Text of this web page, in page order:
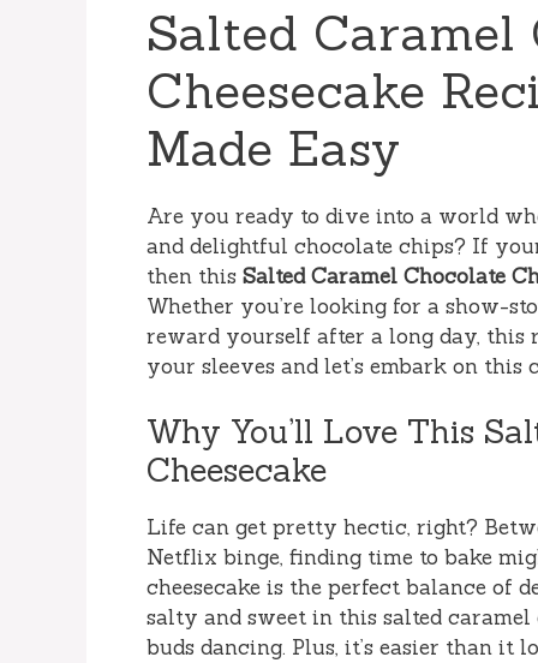
Salted Caramel
Cheesecake
Made Easy
Are you ready to dive into a world
and delightful chocolate chips? If
then this Salted Caramel Chocolate
Whether you’re looking for a show-
reward yourself after a long day, this
your sleeves and let’s embark on
Why You’ll Love This
Cheesecake
Life can get pretty hectic, right?
Netflix binge, finding time to bake
cheesecake is the perfect balance of
salty and sweet in this salted
buds dancing. Plus, it’s easier than